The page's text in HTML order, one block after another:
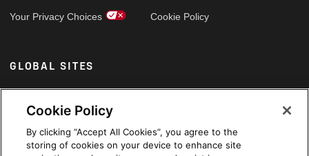
Your Privacy Choices Cookie Policy
GLOBAL SITES
Arabic
Cookie Policy
By clicking “Accept All Cookies”, you agree to the
storing of cookies on your device to enhance site